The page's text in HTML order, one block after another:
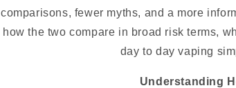
comparisons, fewer myths, and a more
how the two compare in broad risk terms,
day to day vaping
Understanding